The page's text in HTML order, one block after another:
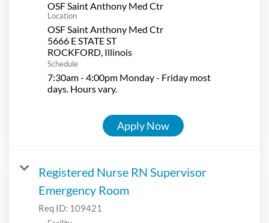
OSF Saint Anthony Med Ctr
Location
OSF Saint Anthony Med Ctr
5666 E STATE ST
Schedule
7:30am - 4:00pm Monday - Friday most
days. Hours vary.
Apply Now
Registered Nurse RN Supervisor
Emergency Room
Req ID: 109421